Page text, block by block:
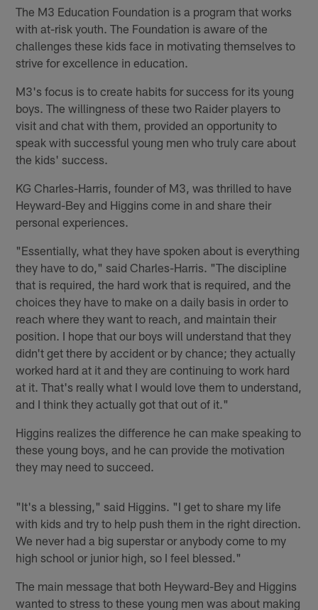
The M3 Education Foundation is a program that works
with at-risk youth. The Foundation is aware of the
challenges these kids face in motivating themselves to
strive for excellence in education.
M3's focus is to create habits for success for its young
boys. The willingness of these two Raider players to
visit and chat with them, provided an opportunity to
speak with successful young men who truly care about
the kids' success.
KG Charles-Harris, founder of M3, was thrilled to have
Heyward-Bey and Higgins come in and share their
personal experiences.
"Essentially, what they have spoken about is everything
they have to do," said Charles-Harris. "The discipline
that is required, the hard work that is required, and the
choices they have to make on a daily basis in order to
reach where they want to reach, and maintain their
position. I hope that our boys will understand that they
didn't get there by accident or by chance; they actually
worked hard at it and they are continuing to work hard
at it. That's really what I would love them to understand,
and I think they actually got that out of it."
Higgins realizes the difference he can make speaking to
these young boys, and he can provide the motivation
they may need to succeed.
"It's a blessing," said Higgins. "I get to share my life
with kids and try to help push them in the right direction.
We never had a big superstar or anybody come to my
high school or junior high, so I feel blessed."
The main message that both Heyward-Bey and Higgins
wanted to stress to these young men was about making